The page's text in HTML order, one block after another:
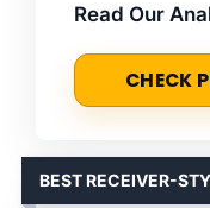
Read Our
CHECK
BEST RECEIVER-